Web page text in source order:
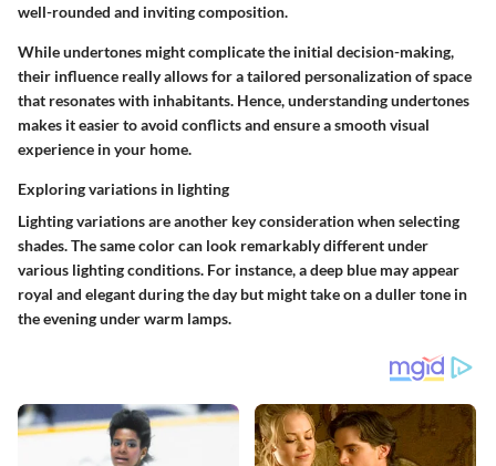
well-rounded and inviting composition.
While undertones might complicate the initial decision-making,
their influence really allows for a tailored personalization of space
that resonates with inhabitants. Hence, understanding undertones
makes it easier to avoid conflicts and ensure a smooth visual
experience in your home.
Exploring variations in lighting
Lighting variations are another key consideration when selecting
shades. The same color can look remarkably different under
various lighting conditions. For instance, a deep blue may appear
royal and elegant during the day but might take on a duller tone in
the evening under warm lamps.